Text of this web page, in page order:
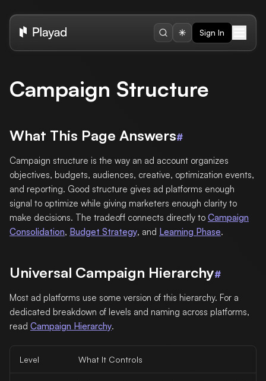
Sign In
Campaign Structure
What This Page Answers#
Campaign structure is the way an ad account organizes
objectives, budgets, audiences, creative, optimization events,
and reporting. Good structure gives ad platforms enough
signal to optimize while giving marketers enough clarity to
make decisions. The tradeoff connects directly to Campaign
Consolidation, Budget Strategy, and Learning Phase.
Universal Campaign Hierarchy#
Most ad platforms use some version of this hierarchy. For a
dedicated breakdown of levels and naming across platforms,
read Campaign Hierarchy.
Level What It Controls